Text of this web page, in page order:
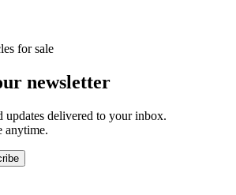
for sale
newsletter
updates delivered to your inbox.
anytime.